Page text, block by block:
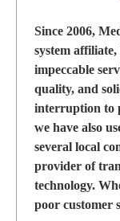
Since 2006,
system
impeccable
quality, and
interruption to
we have also
several local
provider of
technology.
poor customer